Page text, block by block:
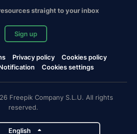
straight to your inbox
Sign up
Privacy policy
Cookies policy
Cookies settings
Freepik Company S.L.U. All rights
reserved.
English